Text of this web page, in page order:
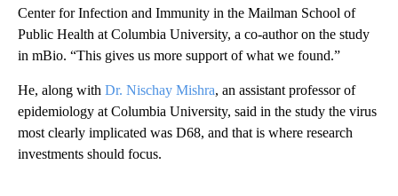
Center for Infection and Immunity in the Mailman School of
Public Health at Columbia University, a co-author on the study
in mBio. “This gives us more support of what we found.”
He, along with Dr. Nischay Mishra, an assistant professor of
epidemiology at Columbia University, said in the study the virus
most clearly implicated was D68, and that is where research
investments should focus.